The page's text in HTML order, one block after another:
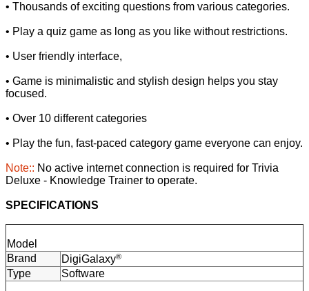
• Thousands of exciting questions from various categories.
• Play a quiz game as long as you like without restrictions.
• User friendly interface,
• Game is minimalistic and stylish design helps you stay
focused.
• Over 10 different categories
• Play the fun, fast-paced category game everyone can enjoy.
Note:: No active internet connection is required for Trivia
Deluxe - Knowledge Trainer to operate.
SPECIFICATIONS
Model
Brand
DigiGalaxy®
Type Software